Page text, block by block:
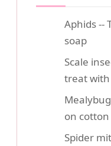
Aphids --
soap
Scale
treat
on cotton
Spider